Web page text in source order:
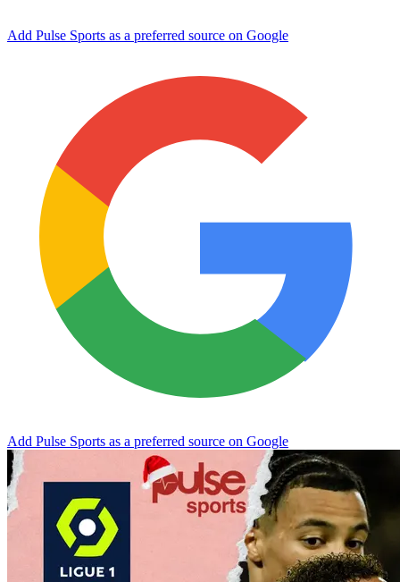
Add Pulse Sports as a preferred source on Google
Add Pulse Sports as a preferred source on Google